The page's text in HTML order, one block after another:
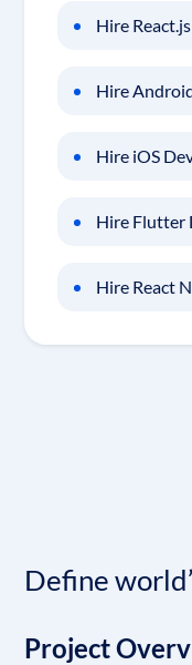
Hire
Hire
Hire iOS
Hire Flutter
Hire React
Define
Project